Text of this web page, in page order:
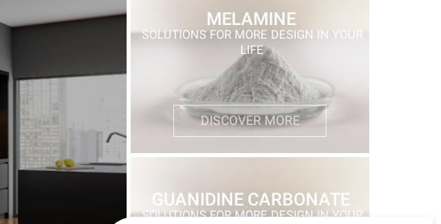
MELAMINE
SOLUTIONS FOR MORE DESIGN IN YOUR
LIFE
DISCOVER MORE
GUANIDINE CARBONATE
SOLUTIONS FOR MORE DESIGN IN YOUR